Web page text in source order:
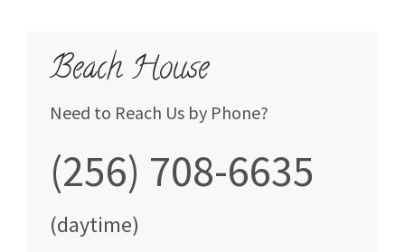
Beach House
Need to Reach Us by Phone?
(256) 708-6635
(daytime)